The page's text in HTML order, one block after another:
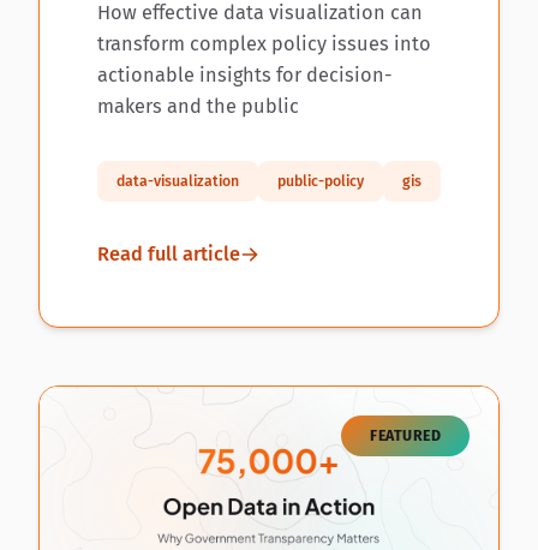
How effective data visualization can
transform complex policy issues into
actionable insights for decision-
makers and the public
data-visualization public-policy gis
Read full article
FEATURED